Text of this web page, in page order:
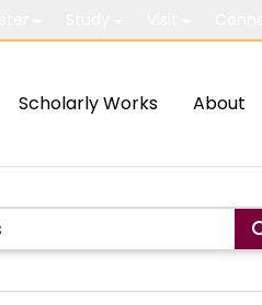
Scholarly Works About